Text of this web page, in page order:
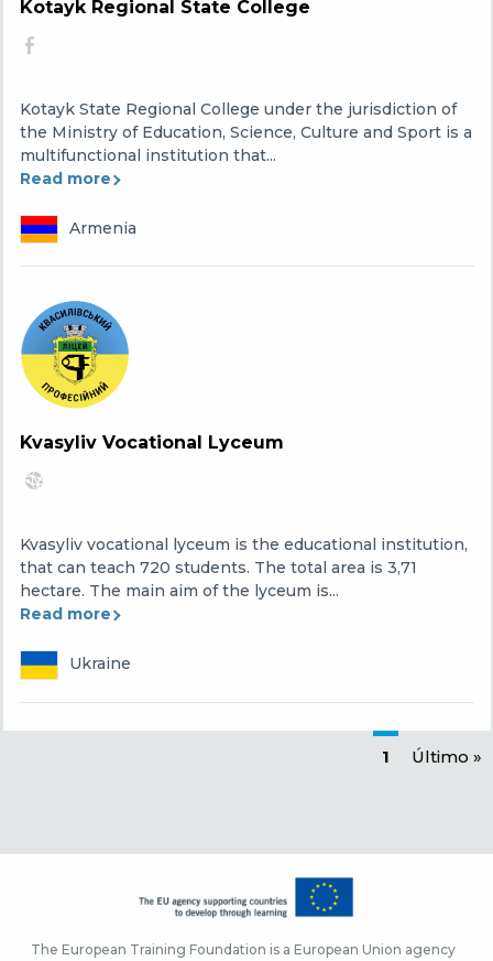
Kotayk Regional State College
Kotayk State Regional College under the jurisdiction of
the Ministry of Education, Science, Culture and Sport is a
multifunctional institution that...
Read more
Armenia
Kvasyliv Vocational Lyceum
Kvasyliv vocational lyceum is the educational institution,
that can teach 720 students. The total area is 3,71
hectare. The main aim of the lyceum is...
Read more
Ukraine
Página
1 Última
Último »
The European Training Foundation is a European Union agency